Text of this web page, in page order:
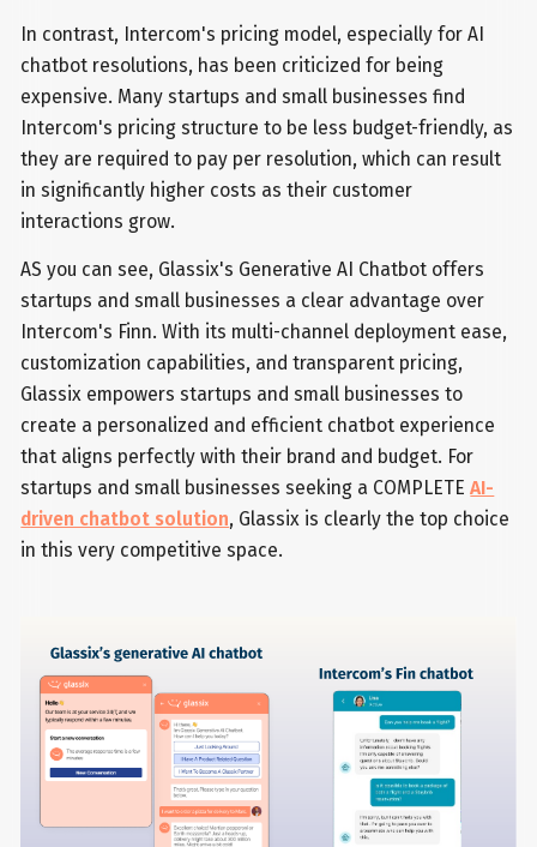
In contrast, Intercom's pricing model, especially for AI
chatbot resolutions, has been criticized for being
expensive. Many startups and small businesses find
Intercom's pricing structure to be less budget-friendly, as
they are required to pay per resolution, which can result
in significantly higher costs as their customer
interactions grow.
AS you can see, Glassix's Generative AI Chatbot offers
startups and small businesses a clear advantage over
Intercom's Finn. With its multi-channel deployment ease,
customization capabilities, and transparent pricing,
Glassix empowers startups and small businesses to
create a personalized and efficient chatbot experience
that aligns perfectly with their brand and budget. For
startups and small businesses seeking a COMPLETEAI-
driven chatbot solution, Glassix is clearly the top choice
in this very competitive space.